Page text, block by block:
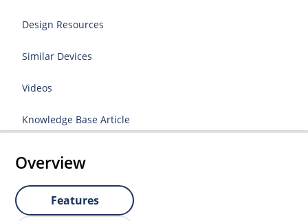
Design Resources
Similar Devices
Videos
Knowledge Base Article
Overview
Features